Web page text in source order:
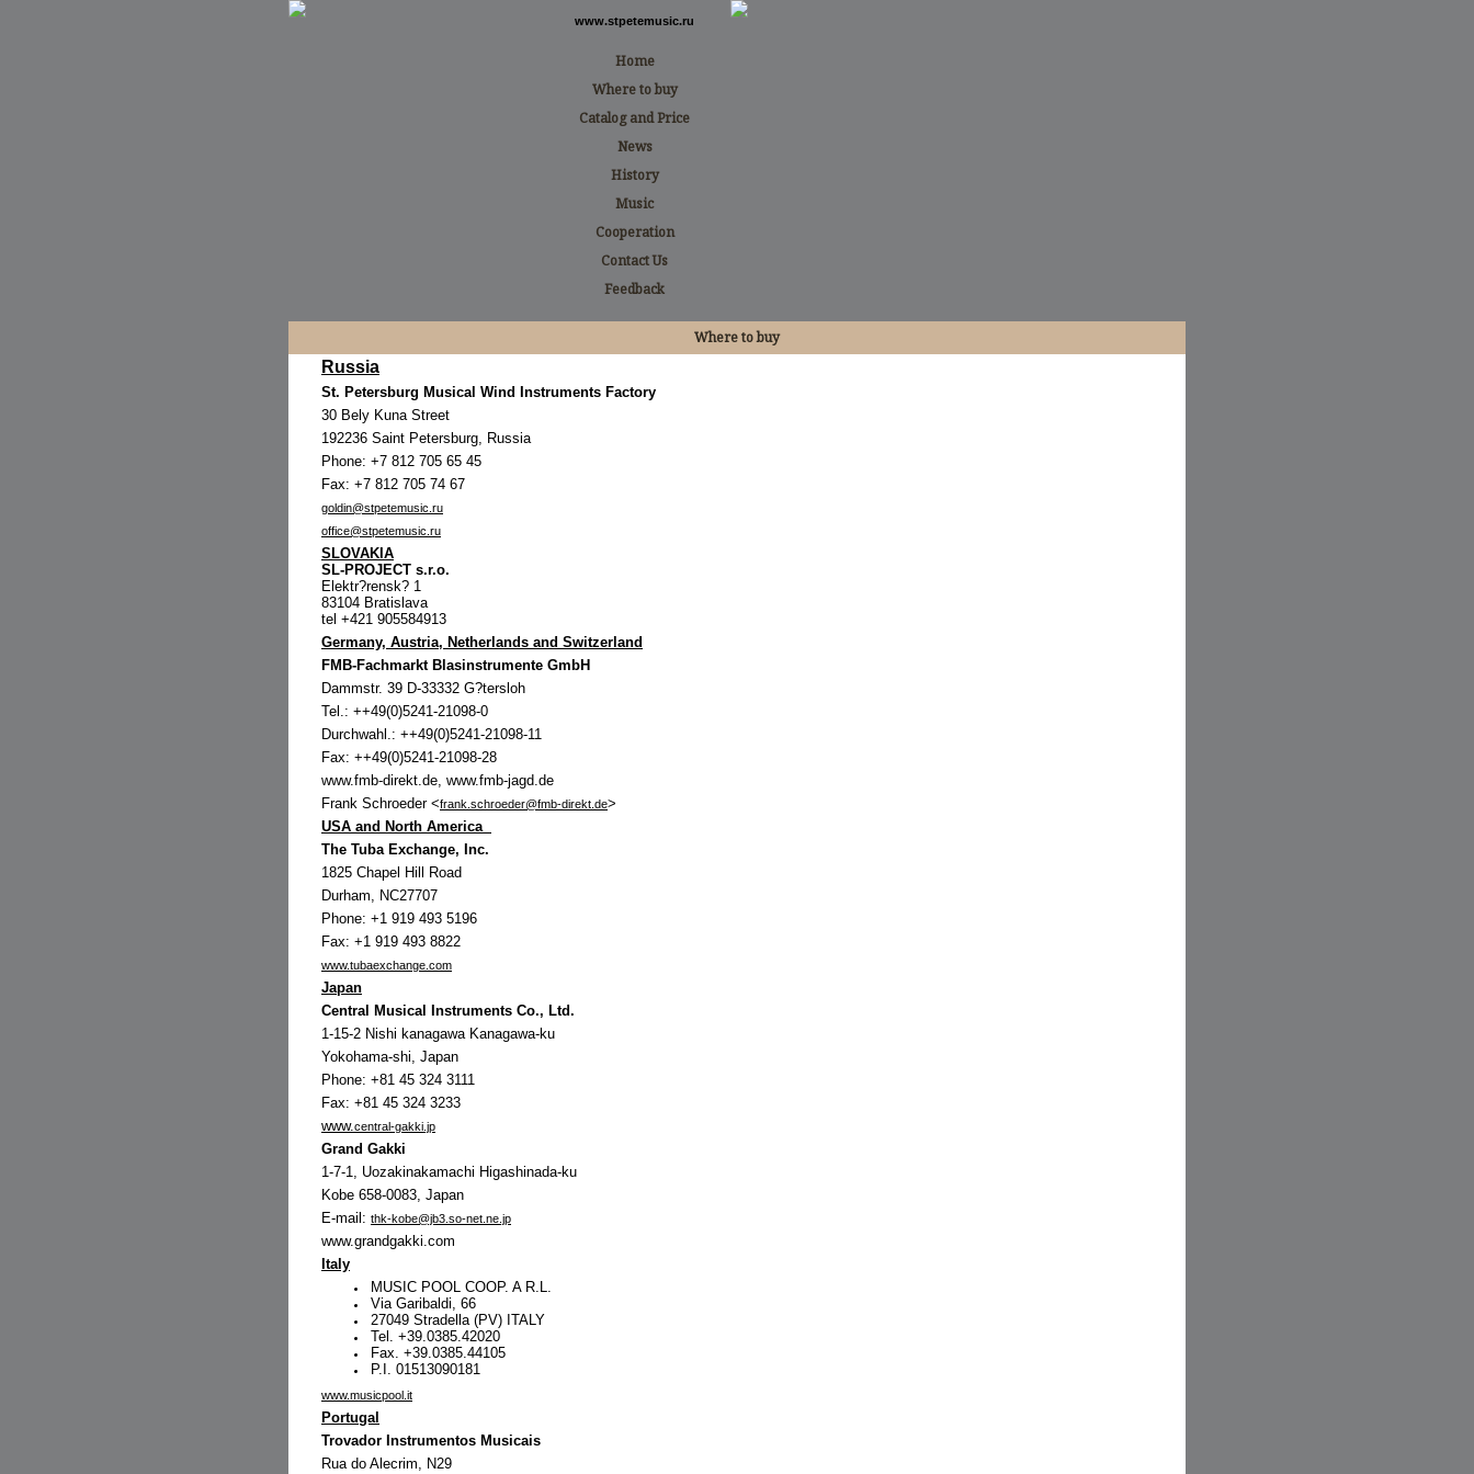
www.stpetemusic.ru
Home
Where to buy
Catalog and Price
News
History
Music
Cooperation
Contact Us
Feedback
Where to buy
Russia
St. Petersburg Musical Wind Instruments Factory
30 Bely Kuna Street
192236 Saint Petersburg, Russia
Phone: +7 812 705 65 45
Fax: +7 812 705 74 67
goldin@stpetemusic.ru
office@stpetemusic.ru
SLOVAKIA
SL-PROJECT s.r.o.
Elektr?rensk? 1
83104 Bratislava
tel +421 905584913
Germany, Austria, Netherlands and Switzerland
FMB-Fachmarkt Blasinstrumente GmbH
Dammstr. 39 D-33332 G?tersloh
Tel.: ++49(0)5241-21098-0
Durchwahl.: ++49(0)5241-21098-11
Fax: ++49(0)5241-21098-28
www.fmb-direkt.de, www.fmb-jagd.de
Frank Schroeder <frank.schroeder@fmb-direkt.de>
USA and North America
The Tuba Exchange, Inc.
1825 Chapel Hill Road
Durham, NC27707
Phone: +1 919 493 5196
Fax: +1 919 493 8822
www.tubaexchange.com
Japan
Central Musical Instruments Co., Ltd.
1-15-2 Nishi kanagawa Kanagawa-ku
Yokohama-shi, Japan
Phone: +81 45 324 3111
Fax: +81 45 324 3233
www.central-gakki.jp
Grand Gakki
1-7-1, Uozakinakamachi Higashinada-ku
Kobe 658-0083, Japan
E-mail: thk-kobe@jb3.so-net.ne.jp
www.grandgakki.com
Italy
MUSIC POOL COOP. A R.L.
Via Garibaldi, 66
27049 Stradella (PV) ITALY
Tel. +39.0385.42020
Fax. +39.0385.44105
P.I. 01513090181
www.musicpool.it
Portugal
Trovador Instrumentos Musicais
Rua do Alecrim, N29